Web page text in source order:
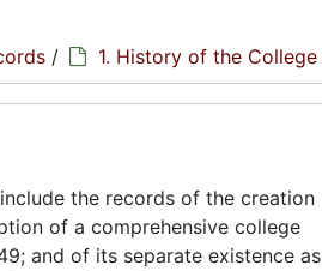
/ 1. History of the College
the records of the creation
of a comprehensive college
and of its separate existence as